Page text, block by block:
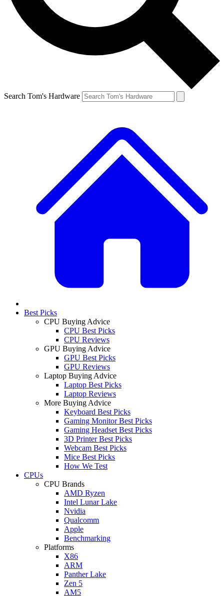
Search Tom's Hardware
Best Picks
CPU Buying Advice
CPU Best Picks
CPU Reviews
GPU Buying Advice
GPU Best Picks
GPU Reviews
Laptop Buying Advice
Laptop Best Picks
Laptop Reviews
More Buying Advice
Keyboard Best Picks
Gaming Monitor Best Picks
Gaming Headset Best Picks
3D Printer Best Picks
Webcam Best Picks
Mice Best Picks
How We Test
CPUs
CPU Brands
AMD Ryzen
Intel Lunar Lake
Nvidia
Qualcomm
Apple
Benchmarking
Platforms
X86
ARM
Panther Lake
Zen 5
AM5